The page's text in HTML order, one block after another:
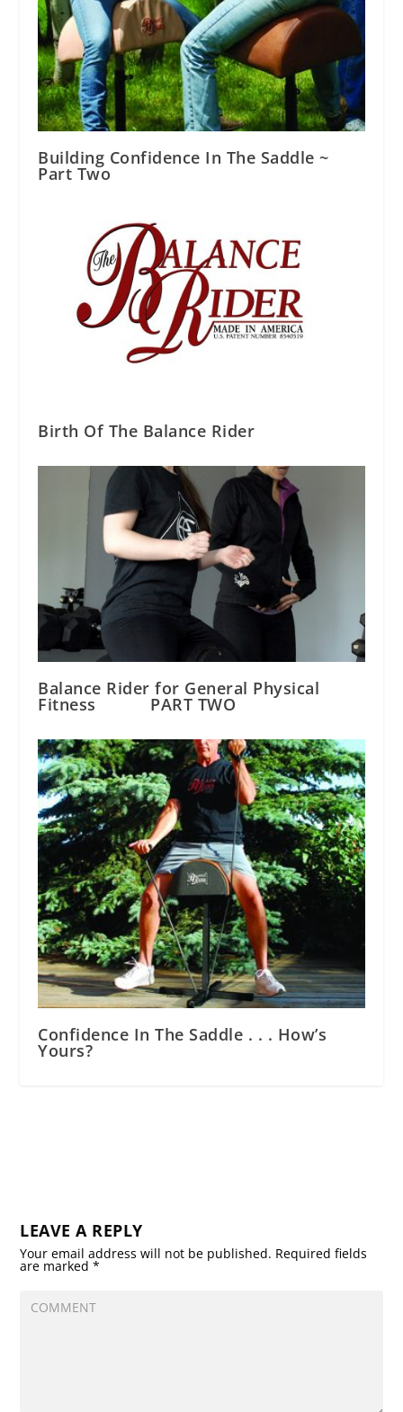
Building Confidence In The Saddle ~
Part Two
Birth Of The Balance Rider
Balance Rider for General Physical
Fitness PART TWO
Confidence In The Saddle . . . How’s
Yours?
LEAVE A REPLY
Your email address will not be published. Required fields
are marked*